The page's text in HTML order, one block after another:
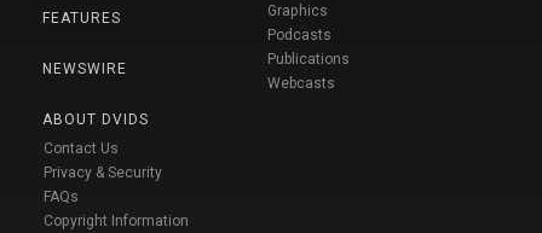
FEATURES
NEWSWIRE
ABOUT DVIDS
Contact Us
Privacy & Security
FAQs
Copyright Information
Graphics
Podcasts
Publications
Webcasts